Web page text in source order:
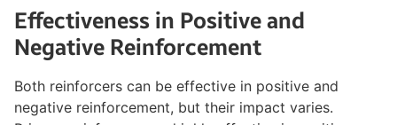
Effectiveness in Positive and
Negative Reinforcement
Both reinforcers can be effective in positive and
negative reinforcement, but their impact varies.